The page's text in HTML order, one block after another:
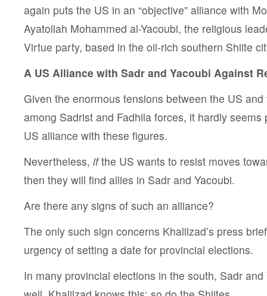
again puts the US in an “objective” alliance with
Ayatollah Mohammed al-Yacoubi, the religious
Virtue party, based in the oil-rich southern Shiite
A US Alliance with Sadr and Yacoubi Against
Given the enormous tensions between the US
among Sadrist and Fadhila forces, it hardly seems
US alliance with these figures.
Nevertheless, ifthe US wants to resist moves
then they will find allies in Sadr and Yacoubi.
Are there any signs of such an alliance?
The only such sign concerns Khalilzad’s press
urgency of setting a date for provincial elections.
In many provincial elections in the south, Sadr